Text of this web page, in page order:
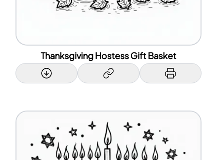
Thanksgiving Hostess Gift Basket